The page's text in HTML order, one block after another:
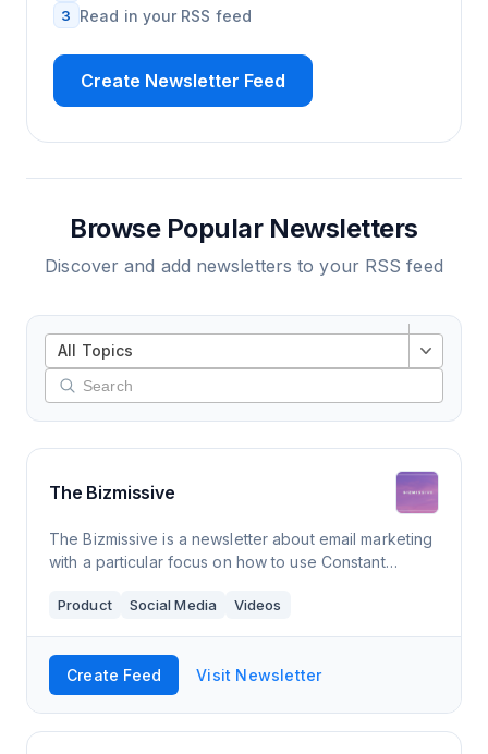
3 Read in your RSS feed
Create Newsletter Feed
Browse Popular Newsletters
Discover and add newsletters to your RSS feed
All Topics
The Bizmissive
The Bizmissive is a newsletter about email marketing
with a particular focus on how to use Constant
readership over over 3,500 members.
Product Social Media Videos
Create Feed Visit Newsletter